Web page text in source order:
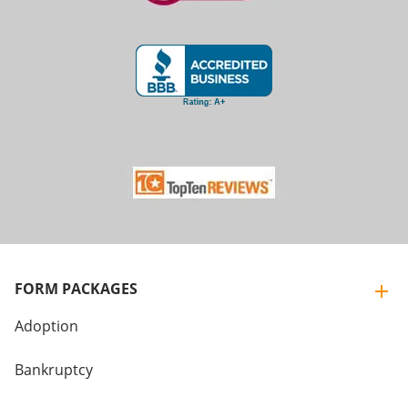
FORM PACKAGES
Adoption
Bankruptcy